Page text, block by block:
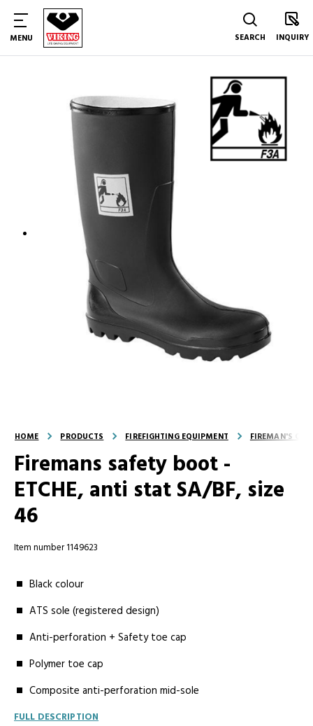
MENU SEARCH INQUIRY
HOME PRODUCTS FIREFIGHTING EQUIPMENT FIREMAN'S
Firemans safety boot -
ETCHE, anti stat SA/BF, size
46
Item number 1149623
Black colour
ATS sole (registered design)
Anti-perforation + Safety toe cap
Polymer toe cap
Composite anti-perforation mid-sole
FULL DESCRIPTION